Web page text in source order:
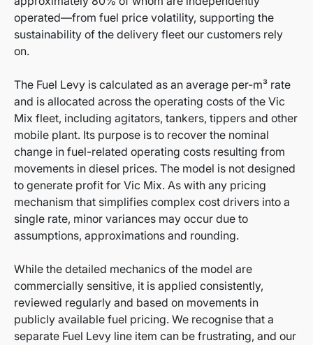
operated—from fuel price volatility, supporting the
sustainability of the delivery fleet our customers rely
on.
The Fuel Levy is calculated as an average per-m³ rate
and is allocated across the operating costs of the Vic
Mix fleet, including agitators, tankers, tippers and other
mobile plant. Its purpose is to recover the nominal
change in fuel-related operating costs resulting from
movements in diesel prices. The model is not designed
to generate profit for Vic Mix. As with any pricing
mechanism that simplifies complex cost drivers into a
single rate, minor variances may occur due to
assumptions, approximations and rounding.
While the detailed mechanics of the model are
commercially sensitive, it is applied consistently,
reviewed regularly and based on movements in
publicly available fuel pricing. We recognise that a
separate Fuel Levy line item can be frustrating, and our